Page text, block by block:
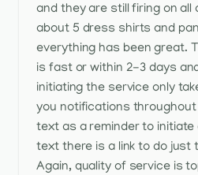
and they are still firing on all
about 5 dress shirts and
everything has been great.
is fast or within 2-3 days
initiating the service only
you notifications
text as a reminder to initiate
text there is a link to do just
Again, quality of service is